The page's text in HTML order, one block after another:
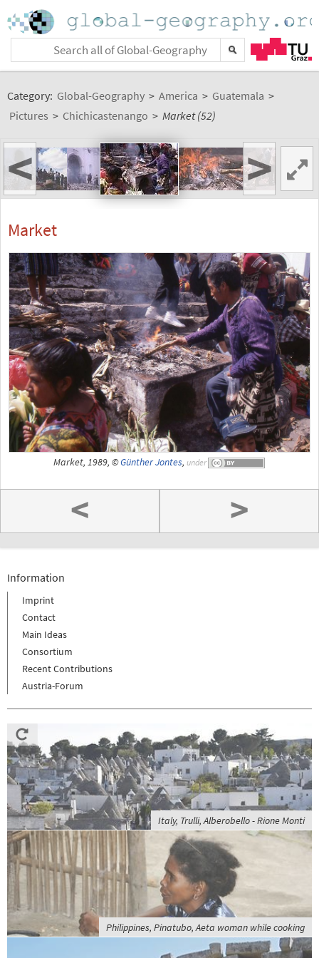
Category: Global-Geography > America > Guatemala >
Pictures > Chichicastenango > Market (52)
< >
Market
Market, 1989, ©Günther Jontes, under
< >
Information
Imprint
Contact
Main Ideas
Consortium
Recent Contributions
Austria-Forum
Italy, Trulli, Alberobello - Rione Monti
Philippines, Pinatubo, Aeta woman while cooking